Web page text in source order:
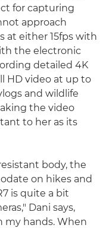
for capturing
approach
at either 15fps with
the electronic
detailed 4K
HD video at up to
and wildlife
the video
to her as its
body, the
on hikes and
is quite a bit
Dani says,
my hands. When